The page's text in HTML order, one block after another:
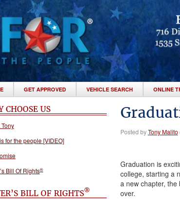
GET APPROVED VEHICLE SEARCH ONLINE
CHOOSE US
for the people [VIDEO]
Bill Of Rights®
BILL OF RIGHTS®
Posted byTony Malito
Graduation is
college, starting a
a new chapter, the
over.